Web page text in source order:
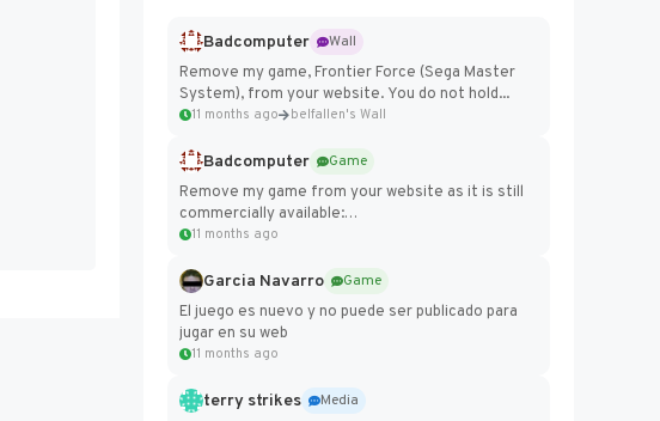
Badcomputer
Wall
Remove my game, Frontier Force (Sega Master
System), from your website. You do not hold...
11 months ago belfallen's Wall
Badcomputer
Game
Remove my game from your website as it is still
commercially available:
https://badcomputer0.itch.io/frontier-force
11 months ago
Garcia Navarro
Game
El juego es nuevo y no puede ser publicado para
jugar en su web
11 months ago
terry strikes
Media